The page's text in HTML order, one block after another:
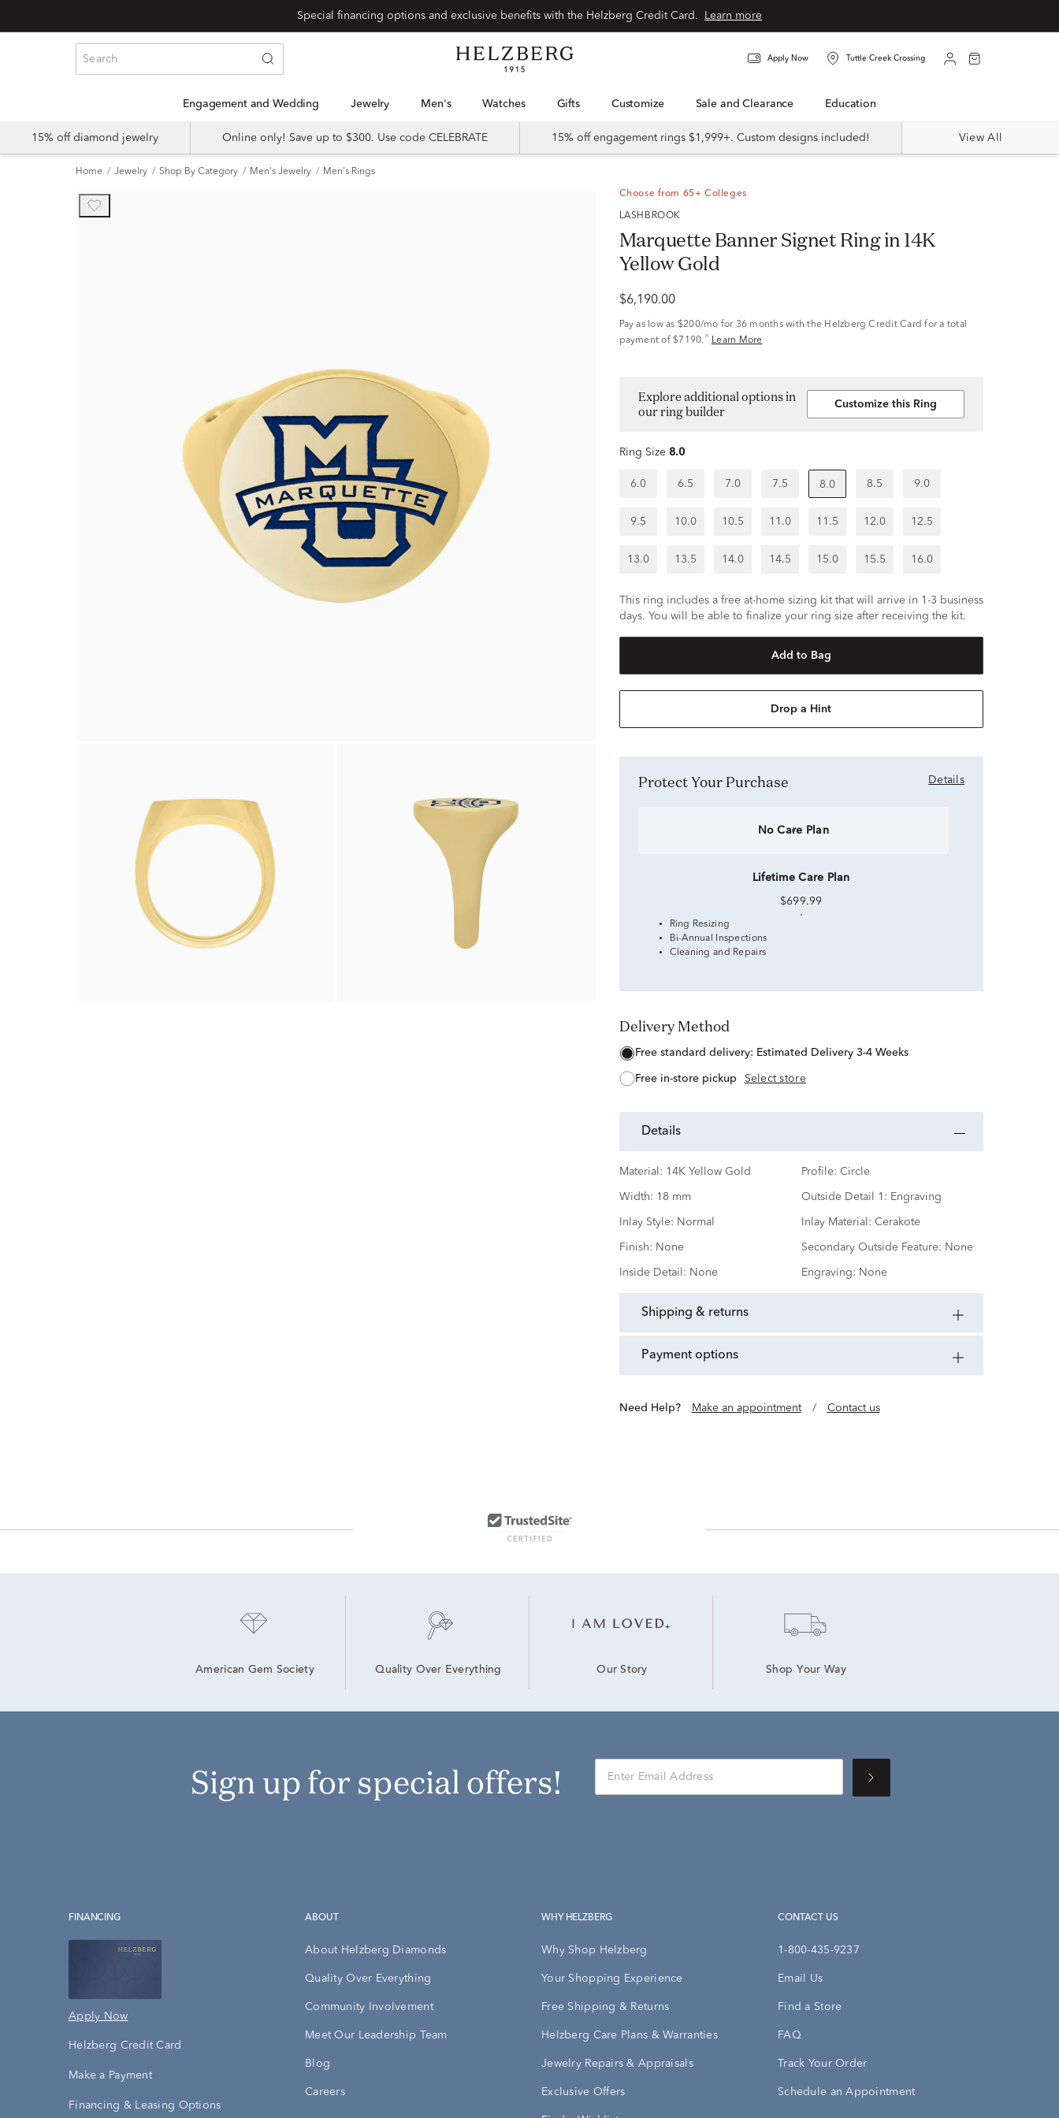
Special financing options and exclusive benefits with the Helzberg Credit Card. Learn more
Apply Now Tuttle Creek Crossing
Engagement and Wedding Jewelry Men's Watches Gifts Customize Sale and Clearance Education
15% off diamond jewelry Online only! Save up to $300. Use code CELEBRATE 15% off engagement rings $1,999+. Custom designs included! View All
Home Jewelry Shop By Category Men's Jewelry Men's Rings
Choose from 65+ Colleges
LASHBROOK
Marquette Banner Signet Ring in 14K
Yellow Gold
$6,190.00
Pay as low as $200/mo for 36 months with the Helzberg Credit Card for a total
payment of $7190. ^ Learn More
Explore additional options in
our ring builder
Customize this Ring
Ring Size 8.0
6.0 6.5 7.0 7.5 8.0 8.5 9.0
9.5 10.0 10.5 11.0 11.5 12.0 12.5
13.0 13.5 14.0 14.5 15.0 15.5 16.0
This ring includes a free at-home sizing kit that will arrive in 1-3 business
days. You will be able to finalize your ring size after receiving the kit.
Add to Bag
Drop a Hint
Protect Your Purchase Details
No Care Plan
Lifetime Care Plan
$699.99
Ring Resizing
Bi-Annual Inspections
Cleaning and Repairs
Delivery Method
free standard delivery: Estimated Delivery 3-4 Weeks
free in-store pickup Select store
details
Material: 14K Yellow Gold Profile: Circle
Width: 18 mm Outside Detail 1: Engraving
Inlay Style: Normal Inlay Material: Cerakote
Finish: None Secondary Outside Feature: None
Inside Detail: None Engraving: None
shipping & returns
payment options
Need Help? Make an appointment / Contact us
American Gem Society Quality Over Everything Our Story Shop Your Way
Sign up for special offers!
FINANCING
Apply Now
Helzberg Credit Card
Make a Payment
Financing & Leasing Options
ABOUT
About Helzberg Diamonds
Quality Over Everything
Community Involvement
Meet Our Leadership Team
Blog
Careers
WHY HELZBERG
Why Shop Helzberg
Your Shopping Experience
Free Shipping & Returns
Helzberg Care Plans & Warranties
Jewelry Repairs & Appraisals
Exclusive Offers
CONTACT US
1-800-435-9237
Email Us
Find a Store
FAQ
Track Your Order
Schedule an Appointment